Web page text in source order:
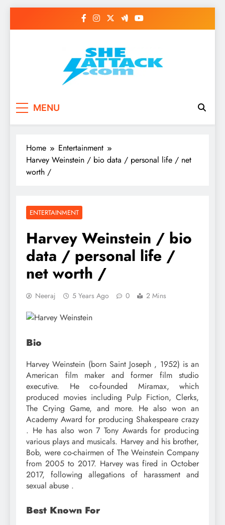
Read Best Review and
Top General News
Story on
Sheattack.com
MENU
Home
Entertainment
Harvey Weinstein / bio data / personal life / net
worth /
ENTERTAINMENT
Harvey Weinstein / bio
data / personal life /
net worth /
Neeraj 5 Years Ago 0 2 Mins
Bio
Harvey Weinstein (born Saint Joseph , 1952) is an
American film maker and former film studio
executive. He co-founded Miramax, which
produced movies including Pulp Fiction, Clerks,
The Crying Game, and more. He also won an
Academy Award for producing Shakespeare crazy
. He has also won 7 Tony Awards for producing
various plays and musicals. Harvey and his brother,
Bob, were co-chairmen of The Weinstein Company
from 2005 to 2017. Harvey was fired in October
2017, following allegations of harassment and
sexual abuse .
Best Known For